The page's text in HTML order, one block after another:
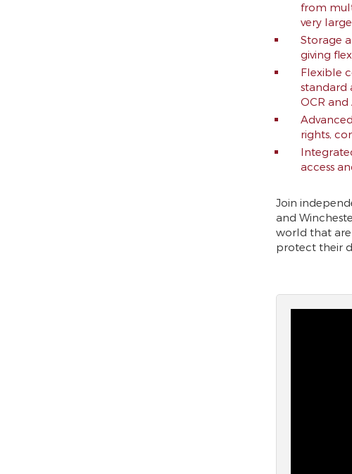
from
very
Storage
giving
Flexible
standard
OCR
rights,
access
Join
and
world that are
protect their